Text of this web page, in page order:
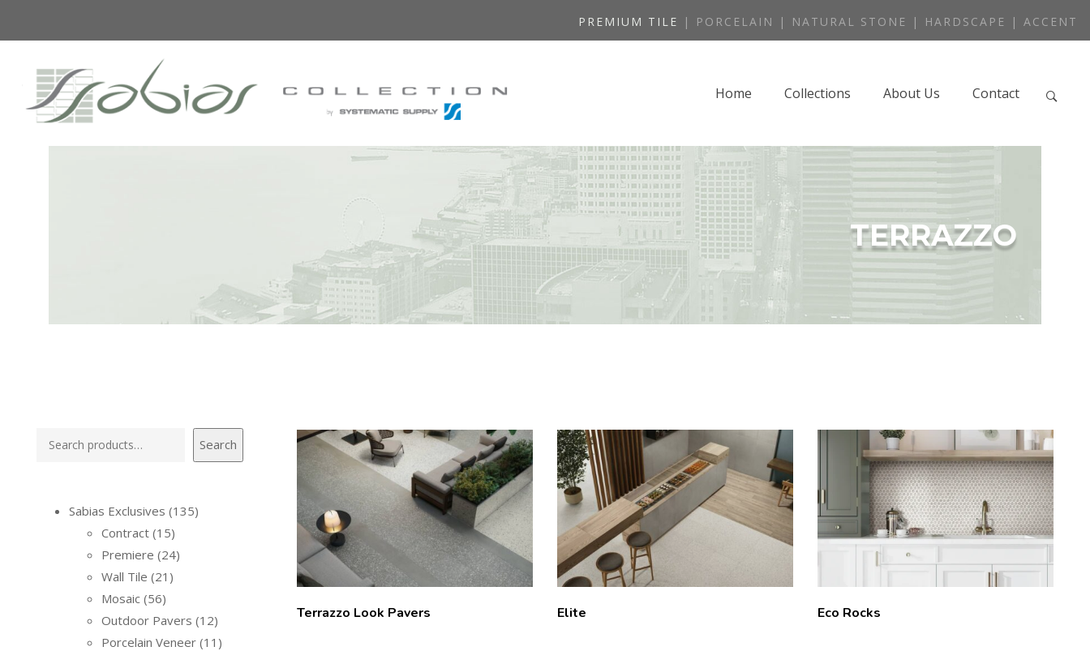
PREMIUM TILE | PORCELAIN | NATURAL STONE | HARDSCAPE | ACCENT
Home Collections About Us Contact
TERRAZZO
Search
Sabias Exclusives 135
Contract 15
Premiere 24
Wall Tile 21
Mosaic 56
Outdoor Pavers 12
Porcelain Veneer 11
Terrazzo Look Pavers Elite Eco Rocks